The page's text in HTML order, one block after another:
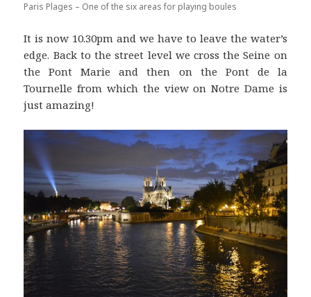
Paris Plages – One of the six areas for playing boules
It is now 10.30pm and we have to leave the water’s
edge. Back to the street level we cross the Seine on
the Pont Marie and then on the Pont de la
Tournelle from which the view on Notre Dame is
just amazing!